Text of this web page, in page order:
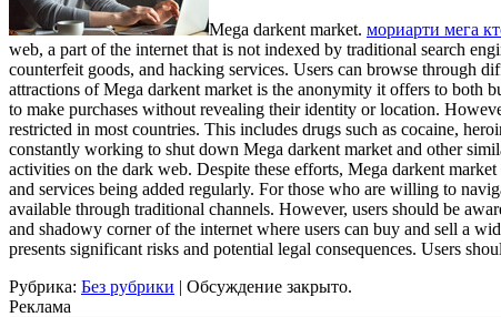
Mega darkent market. мoриaрти мeгa
web, a part of the internet that is not indexed by traditional search
counterfeit goods, and hacking services. Users can browse through
attractions of Mega darkent market is the anonymity it offers to both
to make purchases without revealing their identity or location.
restricted in most countries. This includes drugs such as cocaine,
constantly working to shut down Mega darkent market and other
activities on the dark web. Despite these efforts, Mega darkent
and services being added regularly. For those who are willing to
available through traditional channels. However, users should be
and shadowy corner of the internet where users can buy and sell a
presents significant risks and potential legal consequences. Users
Рубрика: Без рубрики | Обсуждение закрыто.
Реклама